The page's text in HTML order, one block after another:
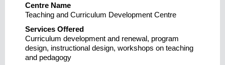
Centre Name
Teaching and Curriculum Development Centre
Services Offered
Curriculum development and renewal, program
design, instructional design, workshops on teaching
and pedagogy